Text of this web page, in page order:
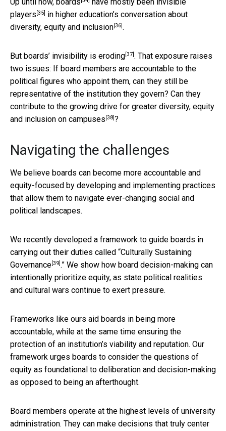
players [35] in higher education’s conversation about
diversity, equity and inclusion[36].
But boards’ invisibility is eroding[37]. That exposure raises
two issues: If board members are accountable to the
political figures who appoint them, can they still be
representative of the institution they govern? Can they
contribute to the growing drive for greater diversity, equity
and inclusion on campuses [38]?
Navigating the challenges
We believe boards can become more accountable and
equity-focused by developing and implementing practices
that allow them to navigate ever-changing social and
political landscapes.
We recently developed a framework to guide boards in
carrying out their duties called “Culturally Sustaining
Governance[39].” We show how board decision-making can
intentionally prioritize equity, as state political realities
and cultural wars continue to exert pressure.
Frameworks like ours aid boards in being more
accountable, while at the same time ensuring the
protection of an institution’s viability and reputation. Our
framework urges boards to consider the questions of
equity as foundational to deliberation and decision-making
as opposed to being an afterthought.
Board members operate at the highest levels of university
administration. They can make decisions that truly center